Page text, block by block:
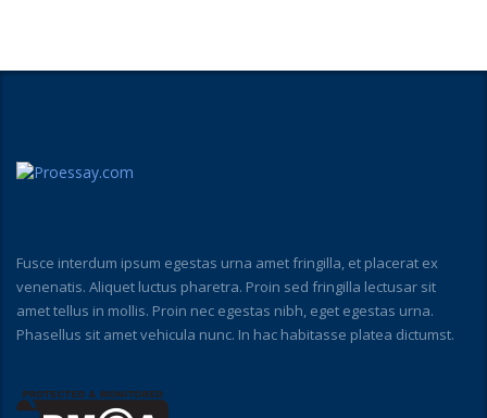
Fusce interdum ipsum egestas urna amet fringilla, et placerat ex
venenatis. Aliquet luctus pharetra. Proin sed fringilla lectusar sit
amet tellus in mollis. Proin nec egestas nibh, eget egestas urna.
Phasellus sit amet vehicula nunc. In hac habitasse platea dictumst.